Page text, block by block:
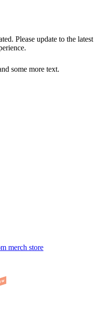
Please update to the latest
some more text.
merch store